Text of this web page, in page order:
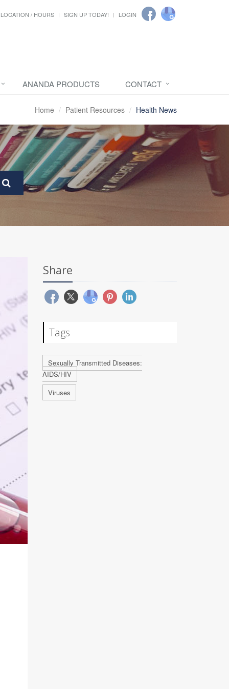
LOCATION / HOURS SIGN UP TODAY! LOGIN
ANANDA PRODUCTS CONTACT
Home Patient Resources Health News
Share
Tags
Sexually Transmitted Diseases:
AIDS/HIV
Viruses